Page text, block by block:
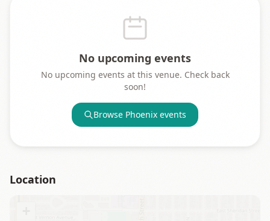
No upcoming events
No upcoming events at this venue. Check back
soon!
Browse Phoenix events
Location